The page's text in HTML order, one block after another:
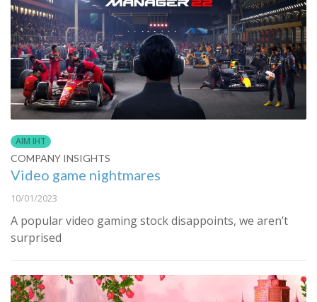
AIM IHT
COMPANY INSIGHTS
Video game nightmares
10/01/2023
A popular video gaming stock disappoints, we aren’t
surprised